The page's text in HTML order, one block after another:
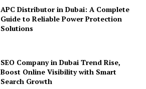
APC Distributor in Dubai: A Complete
Guide to Reliable Power Protection
Solutions
SEO Company in Dubai Trend Rise,
Boost Online Visibility with Smart
Search Growth